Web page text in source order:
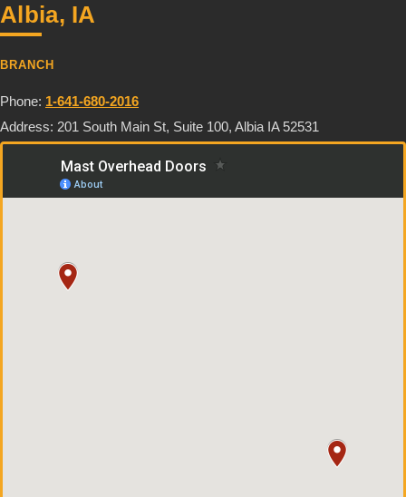
Albia, IA
BRANCH
Phone: 1-641-680-2016
Address: 201 South Main St, Suite 100, Albia IA 52531